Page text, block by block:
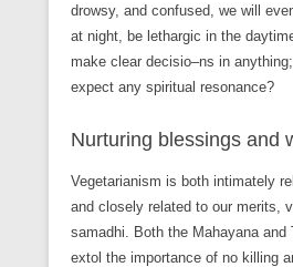
drowsy, and confused, we will
at night, be lethargic in the
make clear decisio–ns in
expect any spiritual resonance?
Nurturing blessings and
Vegetarianism is both intimately
and closely related to our merits,
samadhi. Both the Mahayana and
extol the importance of no killing